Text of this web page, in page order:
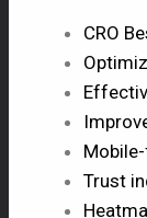
CRO
Trust